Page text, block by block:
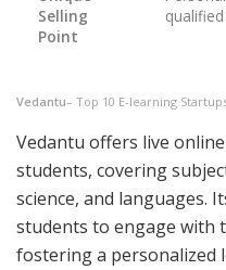
Selling
Point
Vedantu– Top 10 E-learning
Vedantu offers live
students, covering
science, and languages.
students to engage with
fostering a personalized